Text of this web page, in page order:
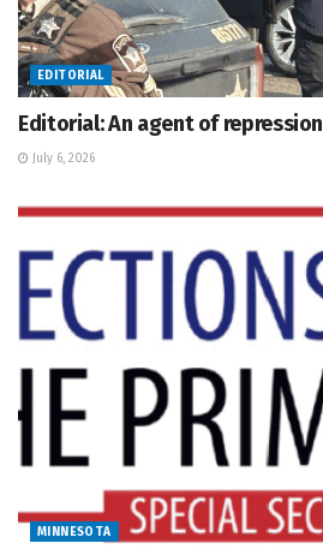
EDITORIAL
Editorial: An agent of repression
July 6, 2026
MINNESOTA